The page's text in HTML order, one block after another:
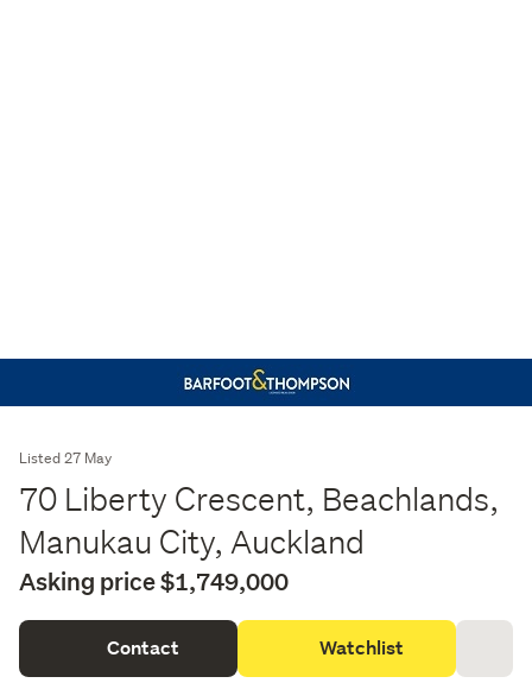
Listed 27 May
70 Liberty Crescent, Beachlands,
Manukau City, Auckland
Asking price $1,749,000
Contact Watchlist